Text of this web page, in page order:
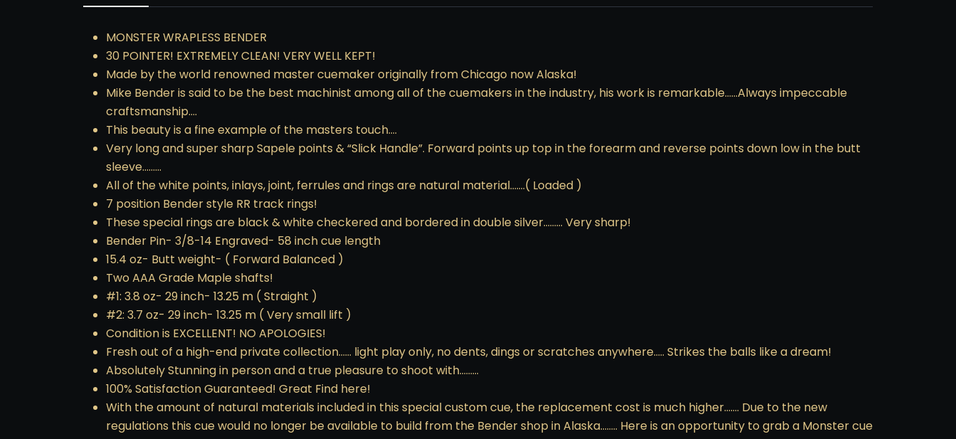
MONSTER WRAPLESS BENDER
30 POINTER! EXTREMELY CLEAN! VERY WELL KEPT!
Made by the world renowned master cuemaker originally from Chicago now Alaska!
Mike Bender is said to be the best machinist among all of the cuemakers in the industry, his work is remarkable……Always impeccable
craftsmanship….
This beauty is a fine example of the masters touch….
Very long and super sharp Sapele points & “Slick Handle”. Forward points up top in the forearm and reverse points down low in the butt
sleeve………
All of the white points, inlays, joint, ferrules and rings are natural material…….( Loaded )
7 position Bender style RR track rings!
These special rings are black & white checkered and bordered in double silver……… Very sharp!
Bender Pin- 3/8-14 Engraved- 58 inch cue length
15.4 oz- Butt weight- ( Forward Balanced )
Two AAA Grade Maple shafts!
#1: 3.8 oz- 29 inch- 13.25 m ( Straight )
#2: 3.7 oz- 29 inch- 13.25 m ( Very small lift )
Condition is EXCELLENT! NO APOLOGIES!
Fresh out of a high-end private collection…… light play only, no dents, dings or scratches anywhere….. Strikes the balls like a dream!
Absolutely Stunning in person and a true pleasure to shoot with………
100% Satisfaction Guaranteed! Great Find here!
With the amount of natural materials included in this special custom cue, the replacement cost is much higher……. Due to the new
regulations this cue would no longer be available to build from the Bender shop in Alaska…….. Here is an opportunity to grab a Monster cue